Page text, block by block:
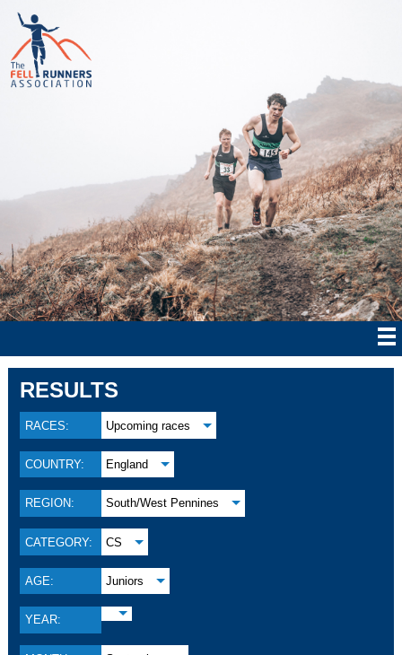
RESULTS
RACES: Upcoming races
COUNTRY: England
REGION: South/West Pennines
CATEGORY: CS
AGE: Juniors
YEAR: